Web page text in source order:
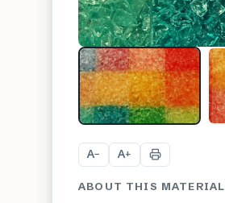
A− A+
ABOUT THIS MATERIAL